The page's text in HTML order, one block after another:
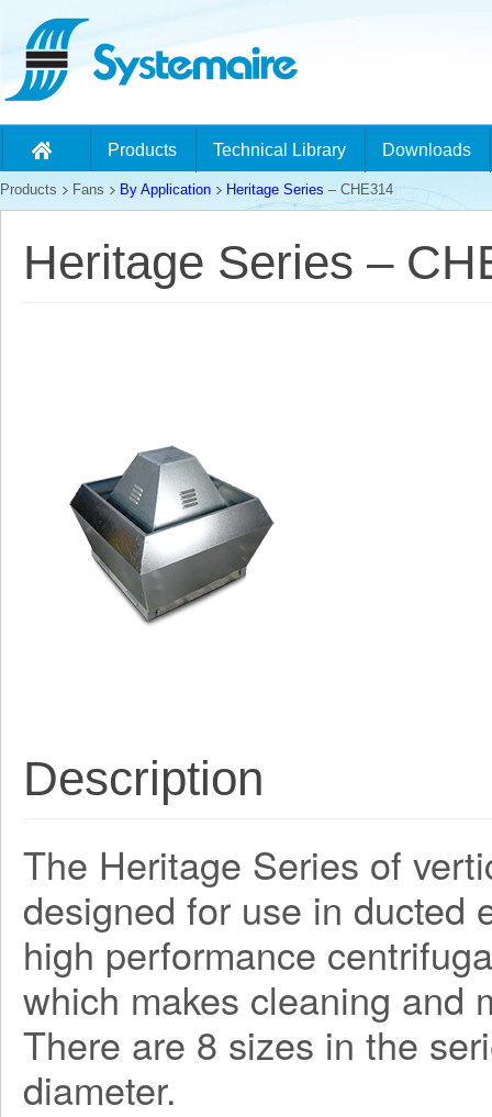
Products Technical Library Downloads
Products Fans By Application Heritage Series – CHE314
Heritage Series –
Description
The Heritage Series of
designed for use in ducted
high performance
which makes cleaning and
There are 8 sizes in the
diameter.